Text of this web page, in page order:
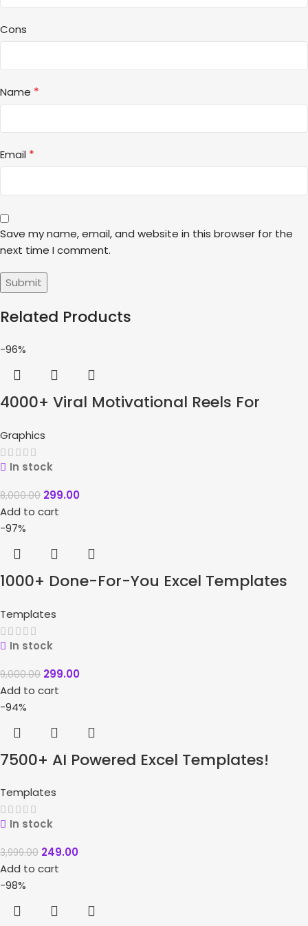
Cons
Name *
Email *
Save my name, email, and website in this browser for the
next time I comment.
Related Products
-96%
4000+ Viral Motivational Reels For
Graphics
In stock
8,000.00 299.00
Add to cart
-97%
1000+ Done-For-You Excel Templates
Templates
In stock
9,000.00 299.00
Add to cart
-94%
7500+ AI Powered Excel Templates!
Templates
In stock
3,999.00 249.00
Add to cart
-98%